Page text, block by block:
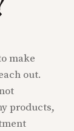
make
out.
products,